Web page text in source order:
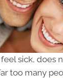
sick, does
too many